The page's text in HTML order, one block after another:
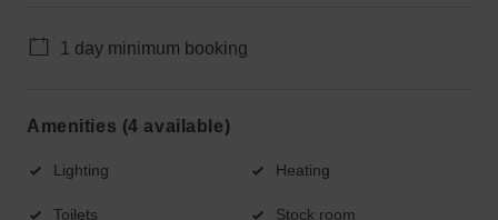
1 day minimum booking
Amenities (4 available)
Lighting Heating
Toilets Stock room